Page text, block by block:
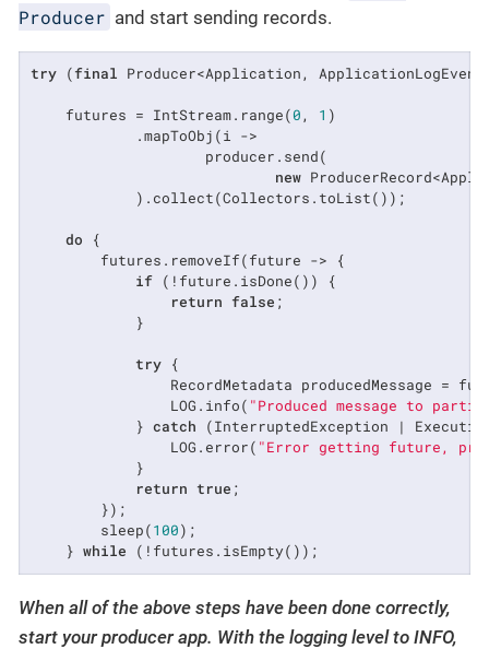
Producer and start sending records.
try (final Producer<Application,
    futures = IntStream.range(
0, 1 )
            .mapToObj(i ->
                    producer.send(
new
            ).collect(Collectors.toList());
do {
        futures.removeIf(future -> {
if (!future.isDone()) {
return false ;
            }
try {
RecordMetadata producedMessage =
                LOG.info(
"Produced message to
            }
catch (InterruptedException |
                LOG.error(
"Error getting future,
            }
return true ;
        });
        sleep(
100);
    }
while (!futures.isEmpty());
When all of the above steps have been done correctly,
start your producer app. With the logging level to INFO,